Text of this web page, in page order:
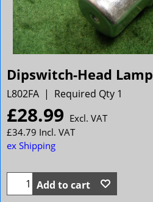
Dipswitch-Head Lamp
L802FA Required Qty 1
£28.99 Excl. VAT
£34.79 Incl. VAT
ex Shipping
Add to cart